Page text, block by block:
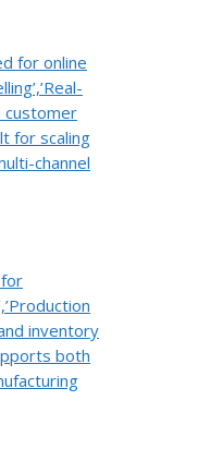
for online
customer
for scaling
channel
inventory
both